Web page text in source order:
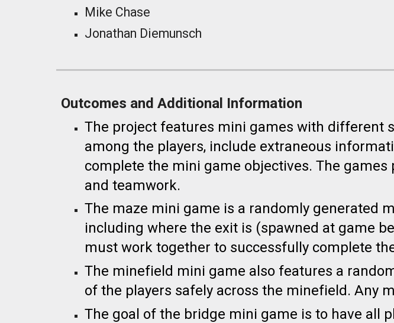
Mike Chase
Jonathan Diemunsch
Outcomes and Additional Information
The project features mini games with different
among the players, include extraneous
complete the mini game objectives. The games
and teamwork.
The maze mini game is a randomly generated
including where the exit is (spawned at game
must work together to successfully complete
The minefield mini game also features a
of the players safely across the minefield. Any
The goal of the bridge mini game is to have all